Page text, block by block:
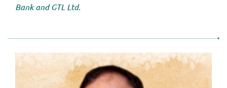
Bank and GTL Ltd.